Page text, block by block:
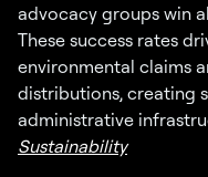
advocacy groups win
These success rates
environmental claims
distributions, creating
administrative
Sustainability